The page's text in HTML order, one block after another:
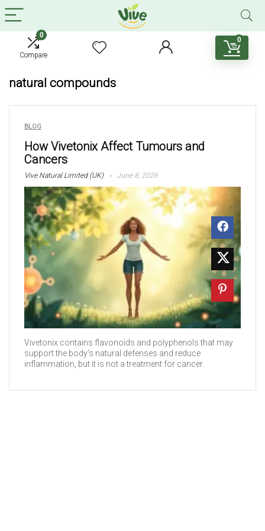
0
Compare
0
natural compounds
BLOG
How Vivetonix Affect Tumours and
Cancers
Vive Natural Limited (UK) June 8, 2026
Vivetonix contains flavonoids and polyphenols that may
support the body’s natural defenses and reduce
inflammation, but it is not a treatment for cancer.